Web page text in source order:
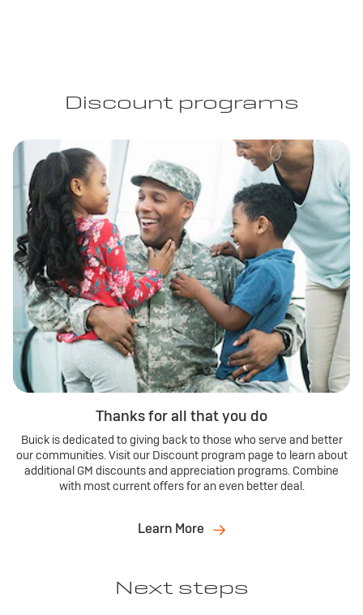
Discount programs
Thanks for all that you do
Buick is dedicated to giving back to those who serve and better
our communities. Visit our Discount program page to learn about
additional GM discounts and appreciation programs. Combine
with most current offers for an even better deal.
Learn More
Next steps